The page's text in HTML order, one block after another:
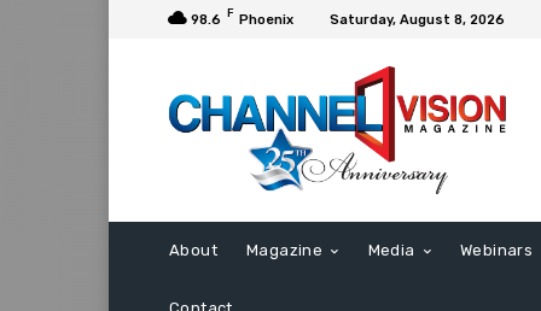
98.6 F Phoenix Saturday, August 8, 2026
About Magazine Media Webinars